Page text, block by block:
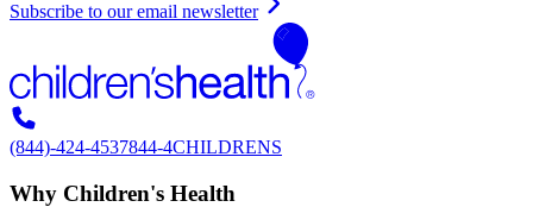
Subscribe to our email newsletter
(844)-424-4537844-4CHILDRENS
Why Children's Health